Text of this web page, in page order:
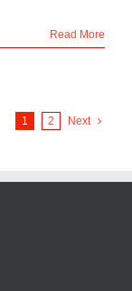
Read More
1 2 Next